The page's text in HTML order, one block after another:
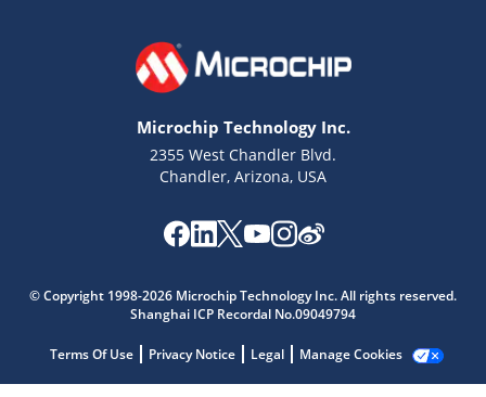
Microchip Technology Inc.
2355 West Chandler Blvd.
Chandler, Arizona, USA
© Copyright 1998-2026 Microchip Technology Inc. All rights reserved.
Shanghai ICP Recordal No.09049794
Terms Of Use Privacy Notice Legal Manage Cookies
Get quick answers from our AI assistant.